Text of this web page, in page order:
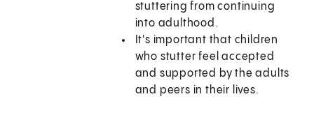
stuttering from continuing
into adulthood.
It's important that children
who stutter feel accepted
and supported by the adults
and peers in their lives.